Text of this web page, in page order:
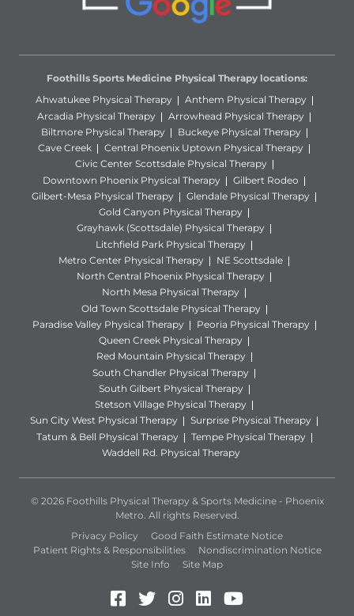
Foothills Sports Medicine Physical Therapy locations:
Ahwatukee Physical Therapy
Anthem Physical Therapy
Arcadia Physical Therapy
Arrowhead Physical Therapy
Biltmore Physical Therapy
Buckeye Physical Therapy
Cave Creek
Central Phoenix Uptown Physical Therapy
Civic Center Scottsdale Physical Therapy
Downtown Phoenix Physical Therapy
Gilbert Rodeo
Gilbert-Mesa Physical Therapy
Glendale Physical Therapy
Gold Canyon Physical Therapy
Grayhawk (Scottsdale) Physical Therapy
Litchfield Park Physical Therapy
Metro Center Physical Therapy
NE Scottsdale
North Central Phoenix Physical Therapy
North Mesa Physical Therapy
Old Town Scottsdale Physical Therapy
Paradise Valley Physical Therapy
Peoria Physical Therapy
Queen Creek Physical Therapy
Red Mountain Physical Therapy
South Chandler Physical Therapy
South Gilbert Physical Therapy
Stetson Village Physical Therapy
Sun City West Physical Therapy
Surprise Physical Therapy
Tatum & Bell Physical Therapy
Tempe Physical Therapy
Waddell Rd. Physical Therapy
© 2026 Foothills Physical Therapy & Sports Medicine - Phoenix
Metro. All rights Reserved.
Privacy Policy
Good Faith Estimate Notice
Patient Rights & Responsibilities
Nondiscrimination Notice
Site Info
Site Map
Facebook (Opens in a new
Twitter (Opens in a new
Instagram (Opens in
LinkedIn (Opens
YouTube